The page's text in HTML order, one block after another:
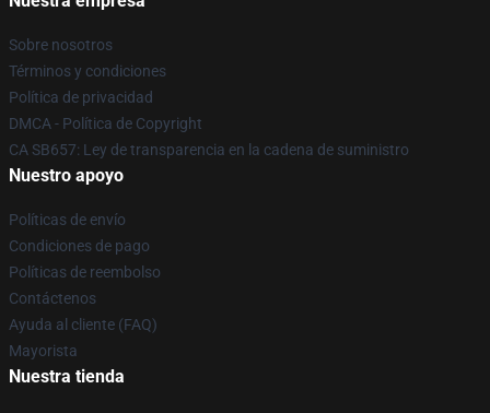
Sobre nosotros
Términos y condiciones
Política de privacidad
DMCA - Política de Copyright
CA SB657: Ley de transparencia en la cadena de suministro
Nuestro apoyo
Políticas de envío
Condiciones de pago
Políticas de reembolso
Contáctenos
Ayuda al cliente (FAQ)
Mayorista
Nuestra tienda